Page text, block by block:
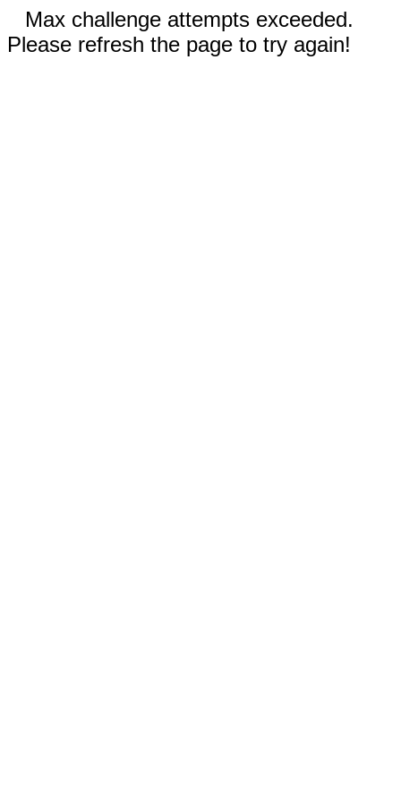
Max challenge attempts exceeded.
Please refresh the page to try again!